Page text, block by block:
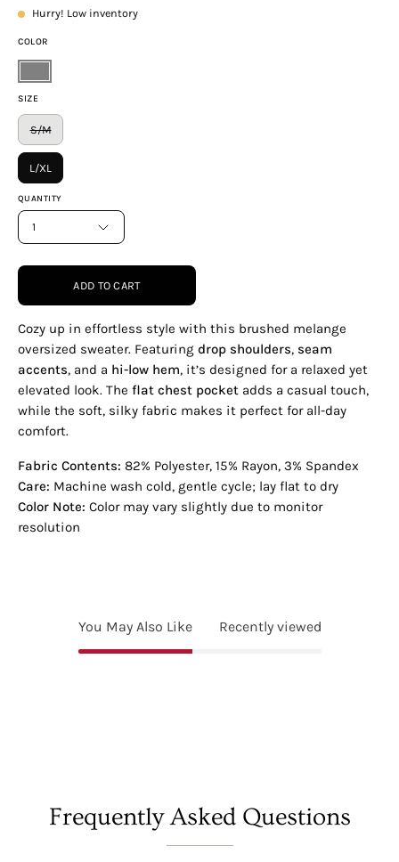
Hurry! Low inventory
COLOR
Gray
SIZE
S/M
L/XL
QUANTITY
1
ADD TO CART
Cozy up in effortless style with this brushed melange
oversized sweater. Featuring drop shoulders, seam
accents, and a hi-low hem, it’s designed for a relaxed yet
elevated look. The flat chest pocket adds a casual touch,
while the soft, silky fabric makes it perfect for all-day
comfort.
Fabric Contents: 82% Polyester, 15% Rayon, 3% Spandex
Care: Machine wash cold, gentle cycle; lay flat to dry
Color Note: Color may vary slightly due to monitor
resolution
You May Also Like Recently viewed
Frequently Asked Questions